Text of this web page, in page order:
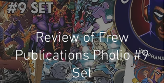
Events
Review of Frew
Publications Pholio #9
Set